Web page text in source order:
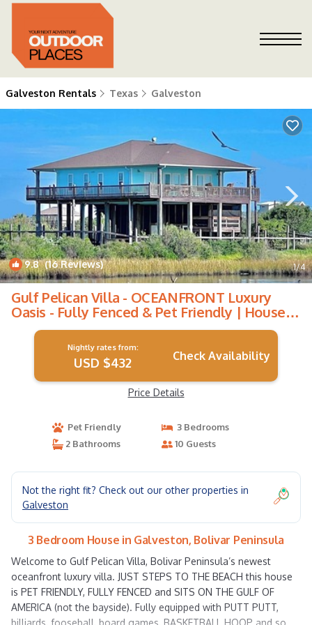
Galveston Rentals Texas Galveston
9.8(16 Reviews) 1/4
Gulf Pelican Villa - OCEANFRONT Luxury
Oasis - Fully Fenced & Pet Friendly | House in
Bolivar Peninsula
Nightly rates from:
USD $432 Check Availability
Price Details
Pet Friendly
3 Bedrooms
2 Bathrooms
10 Guests
Not the right fit? Check out our other properties in
Galveston
3 Bedroom House in Galveston, Bolivar Peninsula
Welcome to Gulf Pelican Villa, Bolivar Peninsula’s newest
oceanfront luxury villa. JUST STEPS TO THE BEACH this house
is PET FRIENDLY, FULLY FENCED and SITS ON THE GULF OF
AMERICA (not the bayside). Fully equipped with PUTT PUTT,
billiards, fooseball, board games, BASKETBALL HOOP and so